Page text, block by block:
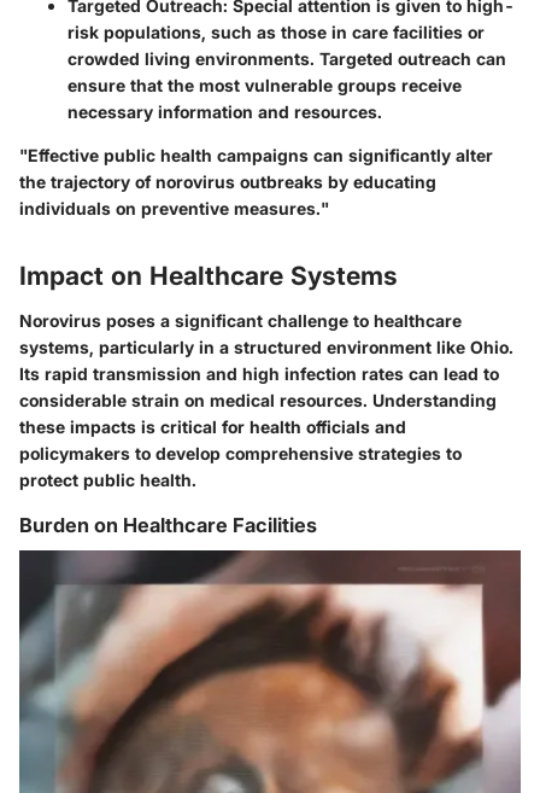
Targeted Outreach: Special attention is given to high-
risk populations, such as those in care facilities or
crowded living environments. Targeted outreach can
ensure that the most vulnerable groups receive
necessary information and resources.
"Effective public health campaigns can significantly alter
the trajectory of norovirus outbreaks by educating
individuals on preventive measures."
Impact on Healthcare Systems
Norovirus poses a significant challenge to healthcare
systems, particularly in a structured environment like Ohio.
Its rapid transmission and high infection rates can lead to
considerable strain on medical resources. Understanding
these impacts is critical for health officials and
policymakers to develop comprehensive strategies to
protect public health.
Burden on Healthcare Facilities